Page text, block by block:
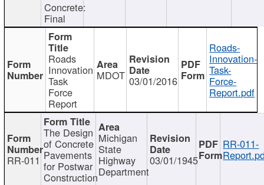
Concrete:
Final
Roads
Innovation
Task
Force
Report
MDOT 03/01/2016
Roads-
Innovation-
Task-
Force-
Report.pdf
RR-011
The Design
of Concrete
Pavements
for Postwar
Construction
Michigan
State
Highway
Department
03/01/1945
RR-011-